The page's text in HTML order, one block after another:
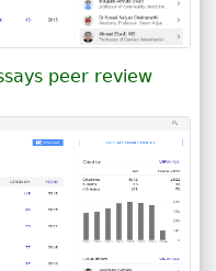
peer review